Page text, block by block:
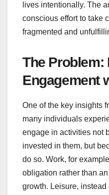
lives intentionally. The
conscious effort to take
fragmented and
The Problem:
Engagement
One of the key insights
many individuals
engage in activities not
invested in them, but
do so. Work, for
obligation rather than
growth. Leisure, instead